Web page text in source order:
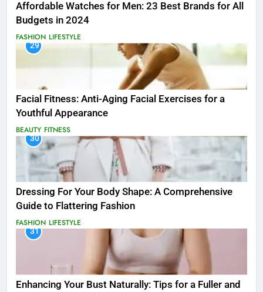
Affordable Watches for Men: 23 Best Brands for All
Budgets in 2024
FASHION LIFESTYLE
29
Facial Fitness: Anti-Aging Facial Exercises for a
Youthful Appearance
BEAUTY FITNESS
30
Dressing For Your Body Shape: A Comprehensive
Guide to Flattering Fashion
FASHION LIFESTYLE
31
Enhancing Your Bust Naturally: Tips for a Fuller and